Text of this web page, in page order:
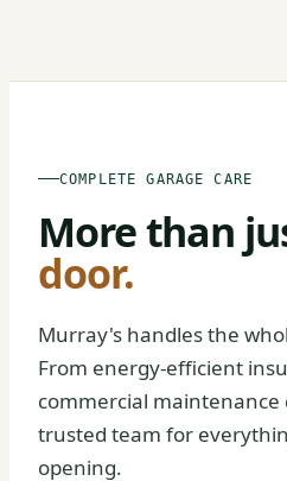
COMPLETE GARAGE CARE
More than
door.
Murray's handles the
From energy-efficient
commercial maintenance
trusted team for
opening.